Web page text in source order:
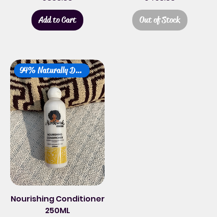
Add to Cart Out of Stock
94% Naturally Derived
Nourishing Conditioner
250ML